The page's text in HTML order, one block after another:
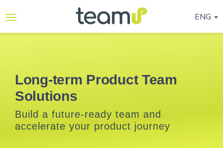
ENG
Services
Ready-
to-go
Programmes
Long-term Product Team
Solutions
Build a future-ready team and
accelerate your product journey